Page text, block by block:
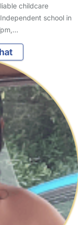
childcare
school in